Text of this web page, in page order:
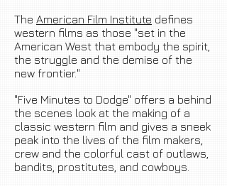
The American Film Institute defines
western films as those "set in the
American West that embody the spirit,
the struggle and the demise of the
new frontier."
"Five Minutes to Dodge" offers a behind
the scenes look at the making of a
classic western film and gives a sneek
peak into the lives of the film makers,
crew and the colorful cast of outlaws,
bandits, prostitutes, and cowboys.